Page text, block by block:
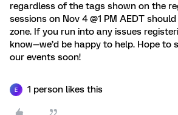
regardless of the tags shown on the
sessions on Nov 4 @1 PM AEDT
zone. If you run into any issues
know—we’d be happy to help. Hope to
our events soon!
E 1 person likes this